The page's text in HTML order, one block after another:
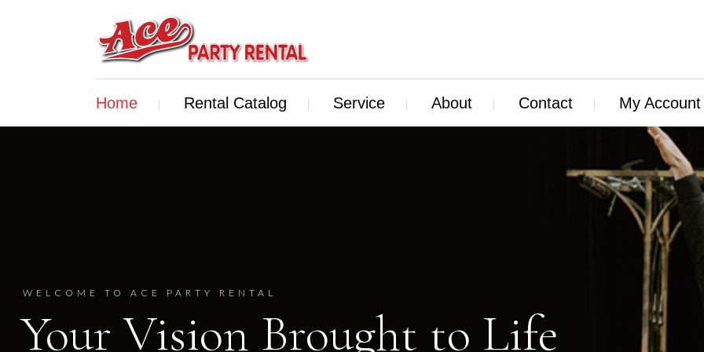
Home Rental Catalog Service About Contact My Account
WELCOME TO ACE PARTY RENTAL
Your Vision Brought to Life